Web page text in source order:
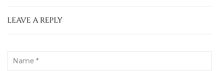
LEAVE A REPLY